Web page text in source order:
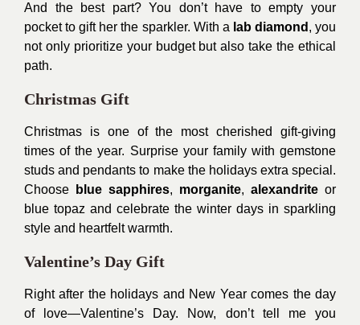
And the best part? You don’t have to empty your
pocket to gift her the sparkler. With a lab diamond , you
not only prioritize your budget but also take the ethical
path.
Christmas Gift
Christmas is one of the most cherished gift-giving
times of the year. Surprise your family with gemstone
studs and pendants to make the holidays extra special.
Choose
blue sapphires, morganite, alexandrite or
blue topaz and celebrate the winter days in sparkling
style and heartfelt warmth.
Valentine’s Day Gift
Right after the holidays and New Year comes the day
of love—Valentine’s Day. Now, don’t tell me you